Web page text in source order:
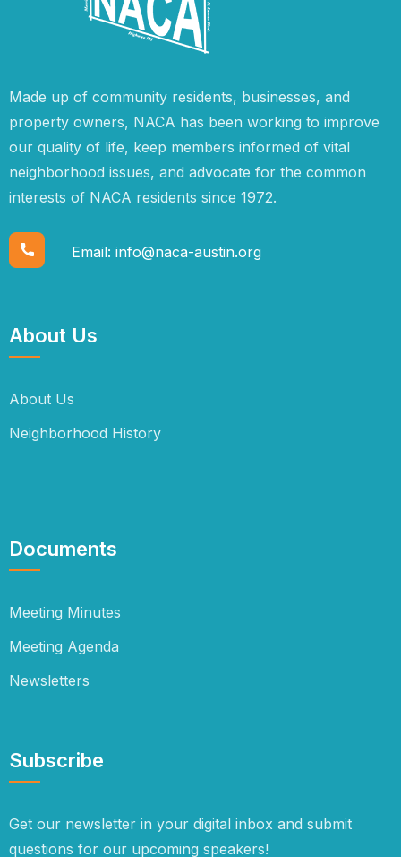
Made up of community residents, businesses, and
property owners, NACA has been working to improve
our quality of life, keep members informed of vital
neighborhood issues, and advocate for the common
interests of NACA residents since 1972.
Email: info@naca-austin.org
About Us
About Us
Neighborhood History
Documents
Meeting Minutes
Meeting Agenda
Newsletters
Subscribe
Get our newsletter in your digital inbox and submit
questions for our upcoming speakers!